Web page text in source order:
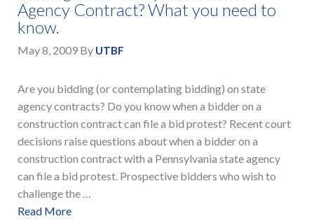
Agency Contract? What you need to
know.
May 8, 2009 By UTBF
Are you bidding (or contemplating bidding) on state
agency contracts? Do you know when a bidder on a
construction contract can file a bid protest? Recent court
decisions raise questions about when a bidder on a
construction contract with a Pennsylvania state agency
can file a bid protest. Prospective bidders who wish to
challenge the …
Read More